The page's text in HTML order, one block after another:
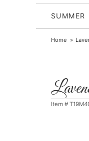
SUMMER
Home
Item #